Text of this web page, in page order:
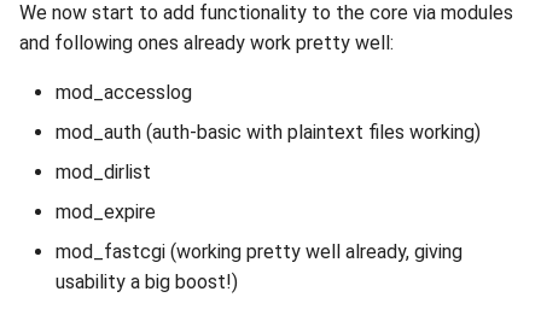
We now start to add functionality to the core via modules
and following ones already work pretty well:
mod_accesslog
mod_auth (auth-basic with plaintext files working)
mod_dirlist
mod_expire
mod_fastcgi (working pretty well already, giving
usability a big boost!)